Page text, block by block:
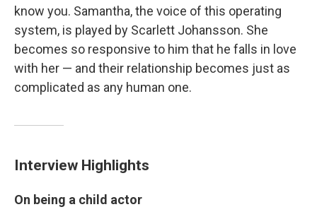
know you. Samantha, the voice of this operating
system, is played by Scarlett Johansson. She
becomes so responsive to him that he falls in love
with her — and their relationship becomes just as
complicated as any human one.
Interview Highlights
On being a child actor